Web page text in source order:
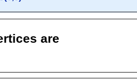
are